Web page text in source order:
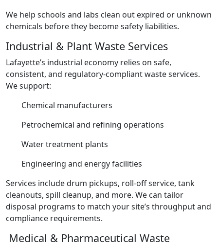
We help schools and labs clean out expired or unknown
chemicals before they become safety liabilities.
Industrial & Plant Waste Services
Lafayette’s industrial economy relies on safe,
consistent, and regulatory-compliant waste services.
We support:
Chemical manufacturers
Petrochemical and refining operations
Water treatment plants
Engineering and energy facilities
Services include drum pickups, roll-off service, tank
cleanouts, spill cleanup, and more. We can tailor
disposal programs to match your site’s throughput and
compliance requirements.
Medical & Pharmaceutical Waste